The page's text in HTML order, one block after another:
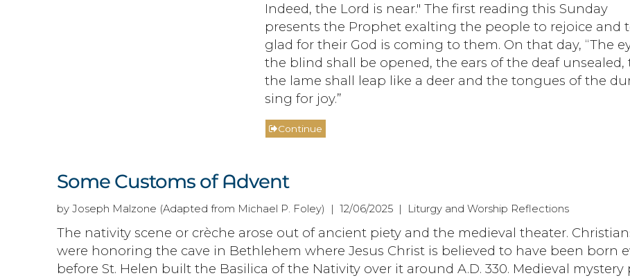
Indeed, the Lord is near." The first reading this Sunday
presents the Prophet exalting the people to rejoice and
glad for their God is coming to them. On that day, “The
the blind shall be opened, the ears of the deaf unsealed,
the lame shall leap like a deer and the tongues of the
sing for joy.”
Continue
Some Customs of Advent
by Joseph Malzone (Adapted from Michael P. Foley) | 12/06/2025 | Liturgy and Worship Reflections
The nativity scene or crèche arose out of ancient piety and the medieval theater.
were honoring the cave in Bethlehem where Jesus Christ is believed to have been born
before St. Helen built the Basilica of the Nativity over it around A.D. 330. Medieval mystery